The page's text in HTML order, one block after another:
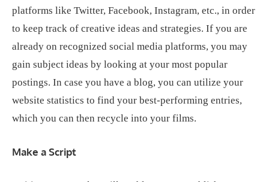
platforms like Twitter, Facebook, Instagram, etc., in order
to keep track of creative ideas and strategies. If you are
already on recognized social media platforms, you may
gain subject ideas by looking at your most popular
postings. In case you have a blog, you can utilize your
website statistics to find your best-performing entries,
which you can then recycle into your films.
Make a Script